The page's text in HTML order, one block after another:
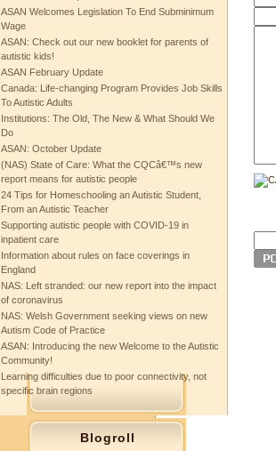
ASAN Welcomes Legislation To End Subminimum
Wage
ASAN: Check out our new booklet for parents of
autistic kids!
ASAN February Update
Canada: Life-changing Program Provides Job Skills
To Autistic Adults
Institutions: The Old, The New & What Should We
Do
ASAN: October Update
(NAS) State of Care: What the CQCâ€™s new
report means for autistic people
24 Tips for Homeschooling an Autistic Student,
From an Autistic Teacher
Supporting autistic people with COVID-19 in
inpatient care
Information about rules on face coverings in
England
NAS: Left stranded: our new report into the impact
of coronavirus
NAS: Welsh Government seeking views on new
Autism Code of Practice
ASAN: Introducing the new Welcome to the Autistic
Community!
Learning difficulties due to poor connectivity, not
specific brain regions
Blogroll